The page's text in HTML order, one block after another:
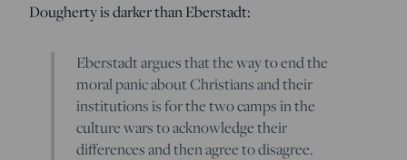
Dougherty is darker than Eberstadt:
Eberstadt argues that the way to end the
moral panic about Christians and their
institutions is for the two camps in the
culture wars to acknowledge their
differences and then agree to disagree.